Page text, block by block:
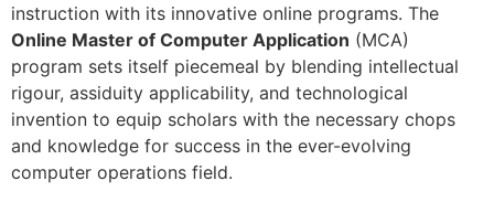
instruction with its innovative online programs. The
Online Master of Computer Application (MCA)
program sets itself piecemeal by blending intellectual
rigour, assiduity applicability, and technological
invention to equip scholars with the necessary chops
and knowledge for success in the ever-evolving
computer operations field.